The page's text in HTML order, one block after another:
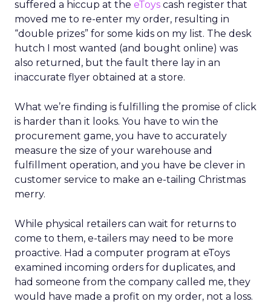
suffered a hiccup at the eToys cash register that
moved me to re-enter my order, resulting in
“double prizes” for some kids on my list. The desk
hutch I most wanted (and bought online) was
also returned, but the fault there lay in an
inaccurate flyer obtained at a store.
What we’re finding is fulfilling the promise of click
is harder than it looks. You have to win the
procurement game, you have to accurately
measure the size of your warehouse and
fulfillment operation, and you have be clever in
customer service to make an e-tailing Christmas
merry.
While physical retailers can wait for returns to
come to them, e-tailers may need to be more
proactive. Had a computer program at eToys
examined incoming orders for duplicates, and
had someone from the company called me, they
would have made a profit on my order, not a loss.